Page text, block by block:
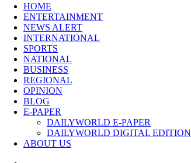
HOME
ENTERTAINMENT
NEWS ALERT
INTERNATIONAL
SPORTS
NATIONAL
BUSINESS
REGIONAL
OPINION
BLOG
E-PAPER
DAILYWORLD E-PAPER
DAILYWORLD DIGITAL EDITION
ABOUT US